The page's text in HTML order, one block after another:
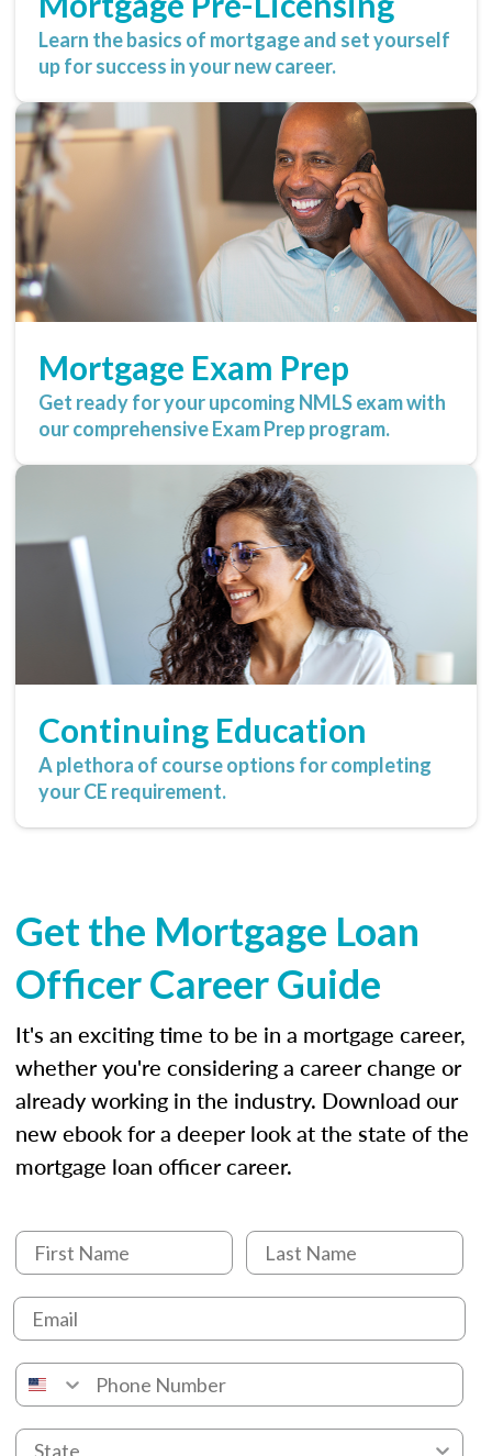
Learn the basics of mortgage and set yourself
up for success in your new career.
Mortgage Exam Prep
Get ready for your upcoming NMLS exam with
our comprehensive Exam Prep program.
Continuing Education
A plethora of course options for completing
your CE requirement.
Get the Mortgage Loan
Officer Career Guide
It's an exciting time to be in a mortgage career,
whether you're considering a career change or
already working in the industry. Download our
new ebook for a deeper look at the state of the
mortgage loan officer career.